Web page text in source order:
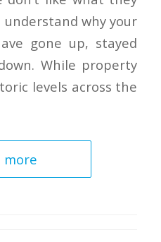
understand why your
gone up, stayed
While property
levels across the
more